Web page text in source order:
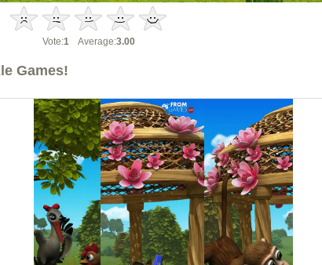
Vote:1Average:3.00
Games!